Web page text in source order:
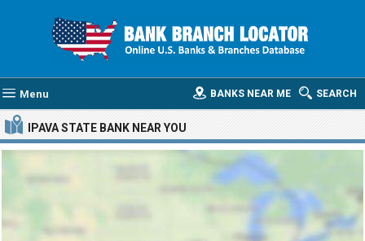
Menu SEARCH
BANKS NEAR ME
IPAVA STATE BANK NEAR YOU